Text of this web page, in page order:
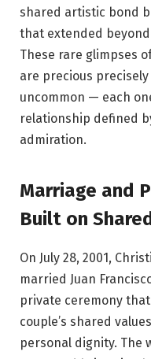
shared artistic bond
that extended
These rare glimpses
are precious
uncommon — each
relationship defined
admiration.
Marriage and
Built on
On July 28, 2001,
married Juan
private ceremony
couple’s shared
personal dignity. The